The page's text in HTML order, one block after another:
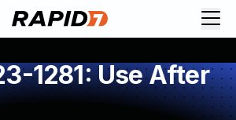
1281: Use After